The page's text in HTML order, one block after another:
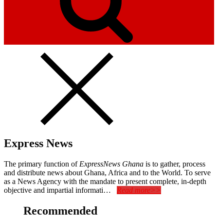
Express News
The primary function of ExpressNews Ghana is to gather, process
and distribute news about Ghana, Africa and to the World. To serve
as a News Agency with the mandate to present complete, in-depth
objective and impartial informati… Read more>>
Recommended